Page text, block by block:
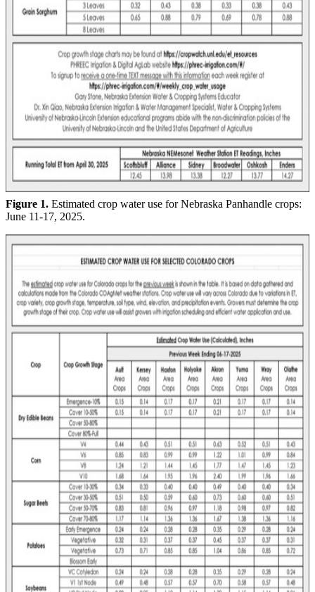
Figure 1. Estimated crop water use for Nebraska Panhandle crops:
June 11-17, 2025.